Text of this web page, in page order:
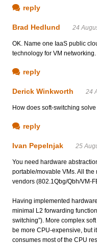
reply
Brad Hedlund 24
OK. Name one IaaS public
technology for VM networking.
reply
Derick Winkworth 24
How does soft-switching
reply
Ivan Pepelnjak 25
You need hardware
portable/movable VMs. All
vendors (802.1Qbg/Qbh/VM-
Having implemented
minimal L2 forwarding
switching”). More complex
be more CPU-expensive, but
consumes most of the CPU